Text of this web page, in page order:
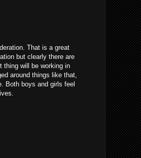
That is a great
but clearly there are
thing will be working in
around things like that,
Both boys and girls feel